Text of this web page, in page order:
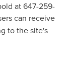
at 647-259-
can receive
to the site's